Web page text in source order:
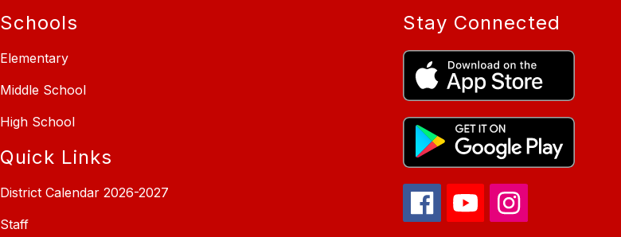
Schools
Elementary
Middle School
High School
Quick Links
District Calendar 2026-2027
Staff
Stay Connected